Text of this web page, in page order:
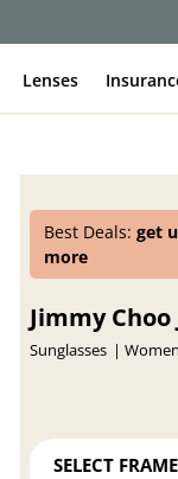
Lenses
Best Deals:get
more
Jimmy Choo
Sunglasses Women
SELECT